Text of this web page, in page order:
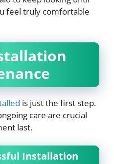
feel truly comfortable
is just the first step.
care are crucial
last.
Installation